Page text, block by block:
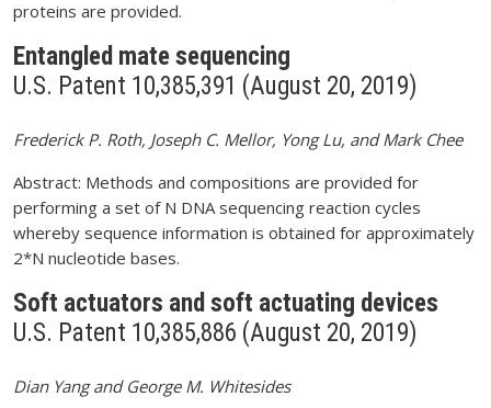
proteins are provided.
Entangled mate sequencing
U.S. Patent 10,385,391 (August 20, 2019)
Frederick P. Roth, Joseph C. Mellor, Yong Lu, and Mark Chee
Abstract: Methods and compositions are provided for
performing a set of N DNA sequencing reaction cycles
whereby sequence information is obtained for approximately
2*N nucleotide bases.
Soft actuators and soft actuating devices
U.S. Patent 10,385,886 (August 20, 2019)
Dian Yang and George M. Whitesides